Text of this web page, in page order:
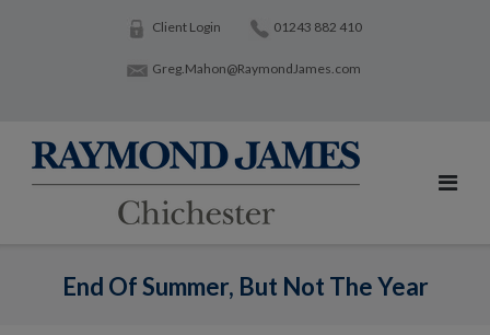
Client Login 01243 882 410
Greg.Mahon@RaymondJames.com
End Of Summer, But Not The Year